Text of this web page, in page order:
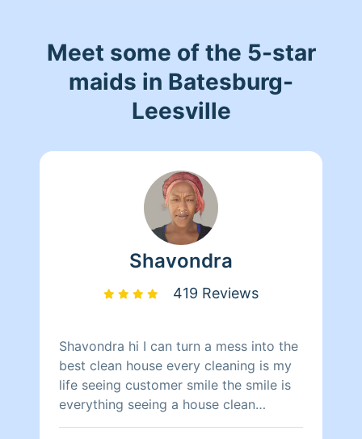
Meet some of the 5-star
maids in Batesburg-
Leesville
Shavondra
419 Reviews
Shavondra hi I can turn a mess into the
best clean house every cleaning is my
life seeing customer smile the smile is
everything seeing a house clean
brightens every one smile my only goal